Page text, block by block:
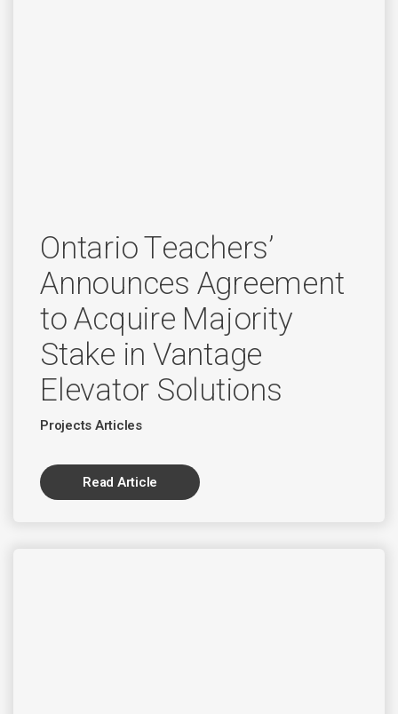
Ontario Teachers’
Announces Agreement
to Acquire Majority
Stake in Vantage
Elevator Solutions
Projects Articles
Read Article